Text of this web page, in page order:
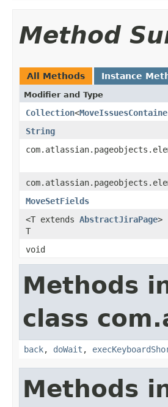
Method
All Methods Instance
Modifier and Type
Collection<
String
MoveSetFields
<T extends AbstractJiraPage>
T
void
Methods
class
back, doWait ,
Methods